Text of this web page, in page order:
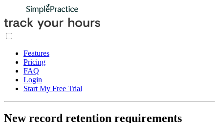
Features
Pricing
FAQ
Login
Start My Free Trial
New record retention requirements